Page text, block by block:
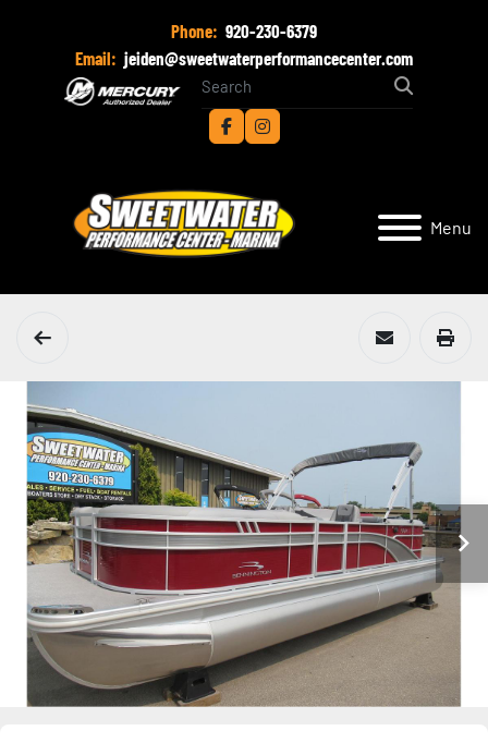
Phone: 920-230-6379
Email: jeiden@sweetwaterperformancecenter.com
facebookinstagram
Menu